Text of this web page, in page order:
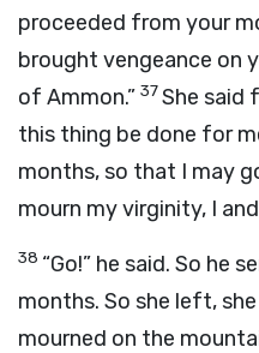
proceeded from your
brought vengeance on
of Ammon.” 37She said
this thing be done for
months, so that I may
mourn my virginity, I
38 “Go!” he said. So he
months. So she left,
mourned on the